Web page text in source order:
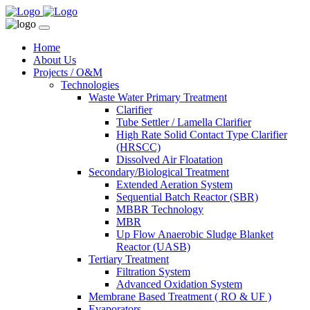
Home
About Us
Projects / O&M
Technologies
Waste Water Primary Treatment
Clarifier
Tube Settler / Lamella Clarifier
High Rate Solid Contact Type Clarifier
(HRSCC)
Dissolved Air Floatation
Secondary/Biological Treatment
Extended Aeration System
Sequential Batch Reactor (SBR)
MBBR Technology
MBR
Up Flow Anaerobic Sludge Blanket
Reactor (UASB)
Tertiary Treatment
Filtration System
Advanced Oxidation System
Membrane Based Treatment ( RO & UF )